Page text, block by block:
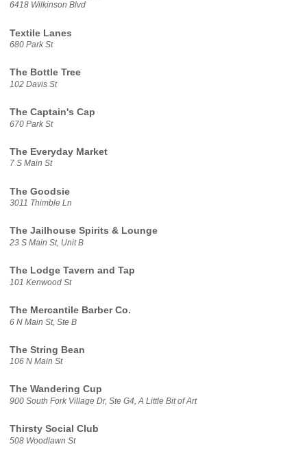
6418 Wilkinson Blvd
Textile Lanes
680 Park St
The Bottle Tree
102 Davis St
The Captain's Cap
670 Park St
The Everyday Market
7 S Main St
The Goodsie
3011 Thimble Ln
The Jailhouse Spirits & Lounge
23 S Main St, Unit B
The Lodge Tavern and Tap
101 Kenwood St
The Mercantile Barber Co.
6 N Main St, Ste B
The String Bean
106 N Main St
The Wandering Cup
900 South Fork Village Dr, Ste G4, A Little Bit of Art
Thirsty Social Club
508 Woodlawn St